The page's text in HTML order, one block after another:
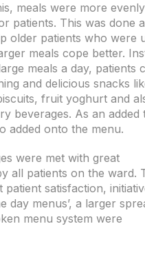
meals were more evenly
patients. This was done
older patients who were
meals cope better.
meals a day, patients
and delicious snacks
fruit yoghurt and
beverages. As an added
added onto the menu.
were met with great
all patients on the ward.
satisfaction,
day menus’, a larger
menu system were